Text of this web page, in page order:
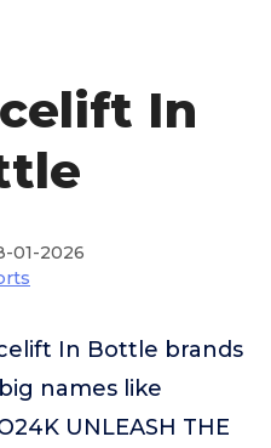
In
01-2026
In Bottle brands
names like
UNLEASH THE